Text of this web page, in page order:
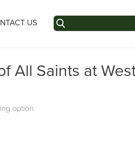
US
Search
for:
All Saints at
option.